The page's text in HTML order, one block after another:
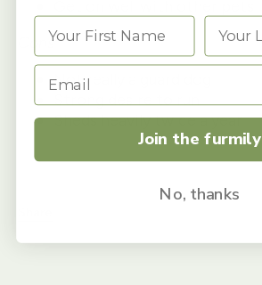
Cons
Not really a guard dog
Strong desire to run
Sheds heavily twice a year
Join the furmily
No, thanks